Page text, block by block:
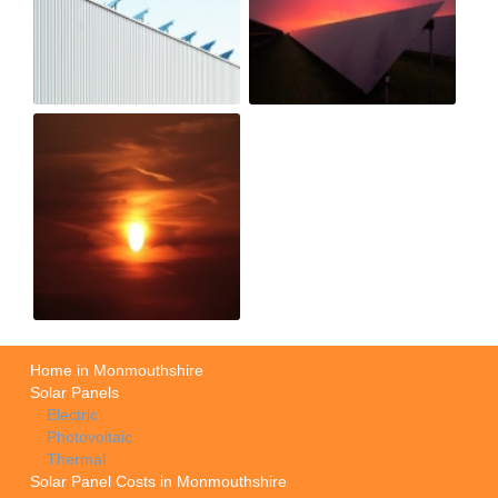
Home in Monmouthshire
Solar Panels
Electric
Photovoltaic
Thermal
Solar Panel Costs in Monmouthshire